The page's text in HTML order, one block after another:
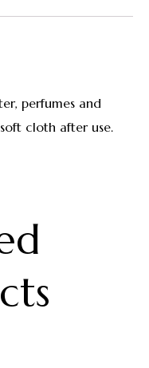
perfumes and
cloth after use.